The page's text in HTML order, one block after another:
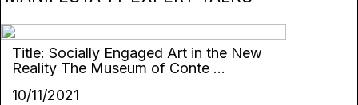
Title: Socially Engaged Art in the New
Reality The Museum of Conte ...
10/11/2021